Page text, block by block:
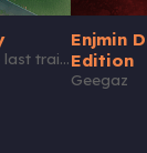
Ride with Amina, the last train driver of a secluded valley.
Enjmin
Edition
Geegaz